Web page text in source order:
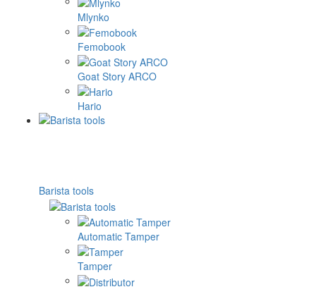
Mlynko
Femobook
Goat Story ARCO
Hario
Barista tools
Automatic Tamper
Tamper